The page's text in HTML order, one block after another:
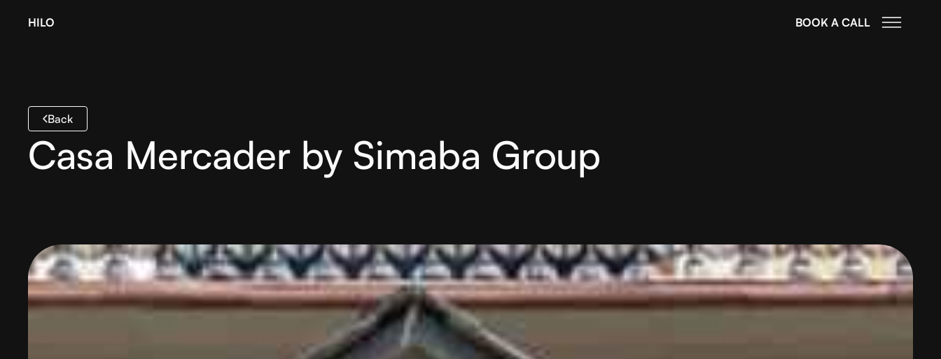
HILO BOOK A CALL
Back
Casa Mercader by Simaba Group